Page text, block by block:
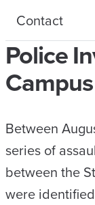
Contact
Police
Between
series of
between the
were